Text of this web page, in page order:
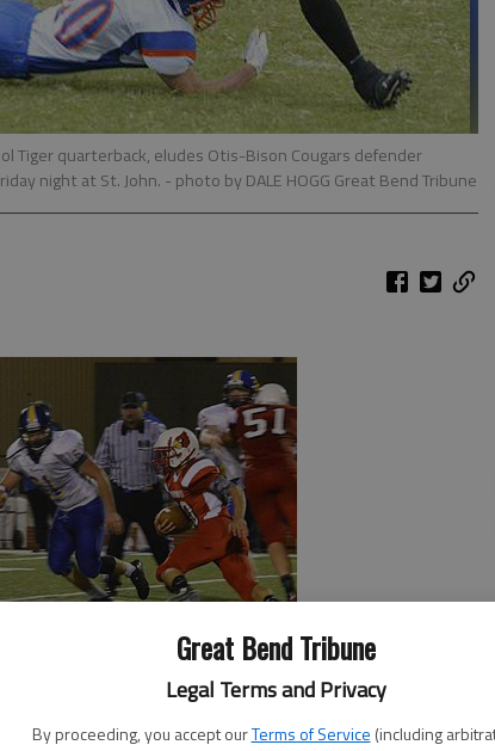
Great Bend Tribune
Legal Terms and Privacy
By proceeding, you accept ourTerms of Service (including
Tiger quarterback, eludes Otis-Bison Cougars defender
night at St. John. - photo by DALE HOGG Great Bend Tribune
High School's way on Friday night.
over Kinsley with the 45-point rule ending the